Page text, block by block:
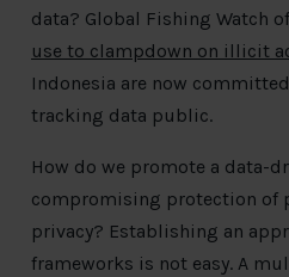
data? Global Fishing Watch
use to clampdown on illicit
Indonesia are now
tracking data public.
How do we promote a data-
compromising protection of
privacy? Establishing an
frameworks is not easy. A